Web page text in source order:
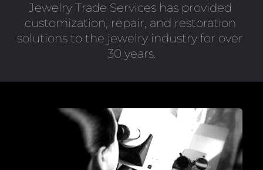
Jewelry Trade Services has provided
customization, repair, and restoration
solutions to the jewelry industry for over
30 years.